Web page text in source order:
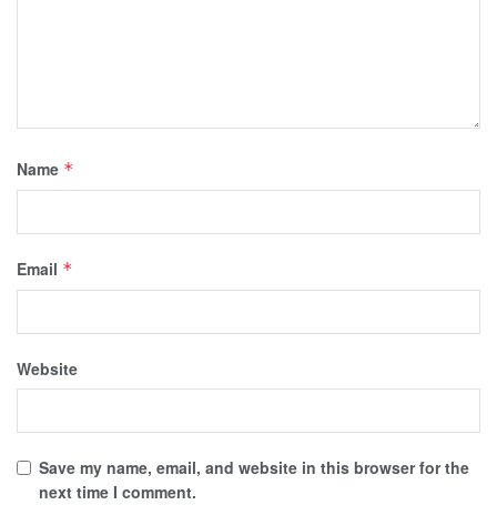
Name *
Email *
Website
Save my name, email, and website in this browser for the
next time I comment.